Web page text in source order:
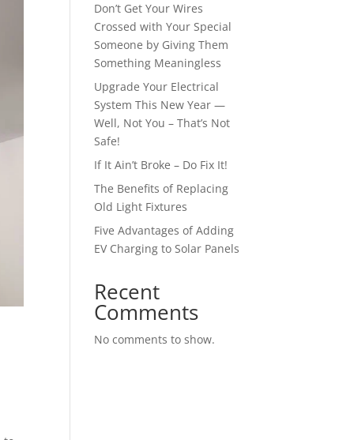
Don’t Get Your Wires
Crossed with Your Special
Someone by Giving Them
Something Meaningless
Upgrade Your Electrical
System This New Year —
Well, Not You – That’s Not
Safe!
If It Ain’t Broke – Do Fix It!
The Benefits of Replacing
Old Light Fixtures
Five Advantages of Adding
EV Charging to Solar Panels
Recent
Comments
No comments to show.